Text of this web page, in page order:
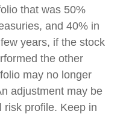
that was 50%
and 40% in
years, if the stock
the other
may no longer
adjustment may be
risk profile. Keep in